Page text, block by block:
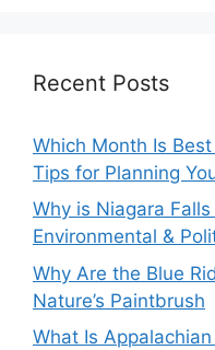
Recent Posts
Which Month Is
Tips for Planning
Why is Niagara
Environmental &
Why Are the Blue
Nature’s Paintbrush
What Is